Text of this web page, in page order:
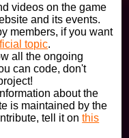
videos on the game
and its events.
members, if you want
topic.
all the ongoing
can code, don't
about the
is maintained by the
tell it onthis